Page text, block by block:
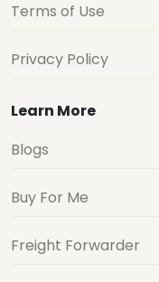
Terms of Use
Privacy Policy
Learn More
Blogs
Buy For Me
Freight Forwarder